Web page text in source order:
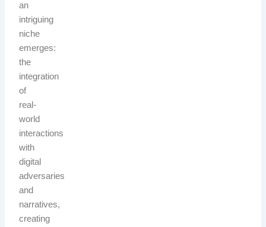
an
intriguing
niche
emerges:
the
integration
of
real-
world
interactions
with
digital
adversaries
and
narratives,
creating